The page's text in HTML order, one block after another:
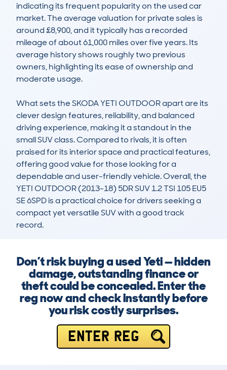
indicating its frequent popularity on the used car
market. The average valuation for private sales is
around £8,900, and it typically has a recorded
mileage of about 61,000 miles over five years. Its
average history shows roughly two previous
owners, highlighting its ease of ownership and
moderate usage.
What sets the SKODA YETI OUTDOOR apart are its
clever design features, reliability, and balanced
driving experience, making it a standout in the
small SUV class. Compared to rivals, it is often
praised for its interior space and practical features,
offering good value for those looking for a
dependable and user-friendly vehicle. Overall, the
YETI OUTDOOR (2013-18) 5DR SUV 1.2 TSI 105 EU5
SE 6SPD is a practical choice for drivers seeking a
compact yet versatile SUV with a good track
record.
Don’t risk buying a used Yeti — hidden
damage, outstanding finance or
theft could be concealed. Enter the
reg now and check instantly before
you risk costly surprises.
ENTER REG